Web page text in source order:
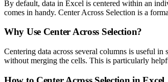
By default, data in Excel is centered within an
comes in handy. Center Across Selection is a
Why Use Center Across Selection?
Centering data across several columns is useful
without merging the cells. This is particularly